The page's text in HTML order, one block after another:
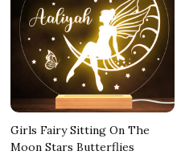
Girls Fairy Sitting On The
Moon Stars Butterflies